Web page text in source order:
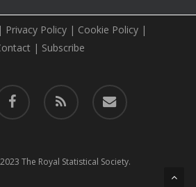
| Privacy Policy| Cookie Policy|
| Subscribe
RSS email
The Royal Statistical Society.